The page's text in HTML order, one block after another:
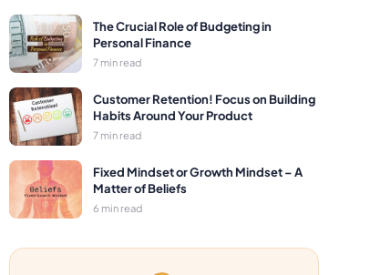
The Crucial Role of Budgeting in
Personal Finance
7 min read
Customer Retention! Focus on Building
Habits Around Your Product
7 min read
Fixed Mindset or Growth Mindset – A
Matter of Beliefs
6 min read